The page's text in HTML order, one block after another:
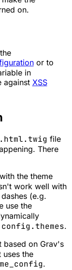
on.
or to
in
against XSS
file
There
the theme
work well with
(e.g.
use the
config.themes.
based on Grav's
uses the
.